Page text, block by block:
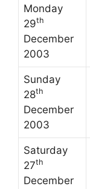
Monday
29th
December
2003
Sunday
28th
December
2003
Saturday
27th
December